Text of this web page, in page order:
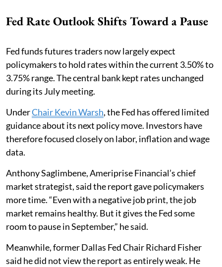
Fed Rate Outlook Shifts Toward a Pause
Fed funds futures traders now largely expect
policymakers to hold rates within the current 3.50% to
3.75% range. The central bank kept rates unchanged
during its July meeting.
UnderChair Kevin Warsh, the Fed has offered limited
guidance about its next policy move. Investors have
therefore focused closely on labor, inflation and wage
data.
Anthony Saglimbene, Ameriprise Financial’s chief
market strategist, said the report gave policymakers
more time. “Even with a negative job print, the job
market remains healthy. But it gives the Fed some
room to pause in September,” he said.
Meanwhile, former Dallas Fed Chair Richard Fisher
said he did not view the report as entirely weak. He